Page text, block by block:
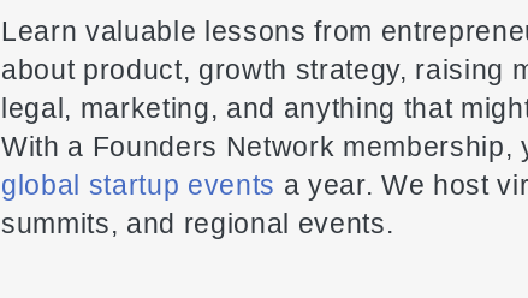
Learn valuable lessons from
about product, growth strategy, raising
legal, marketing, and anything that
With a Founders Network membership,
global startup events a year. We host
summits, and regional events.